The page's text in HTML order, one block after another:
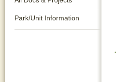
Park/Unit Information